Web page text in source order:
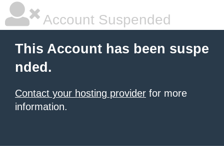
Account Suspended
This Account has been suspe
nded.
Contact your hosting provider for more
information.